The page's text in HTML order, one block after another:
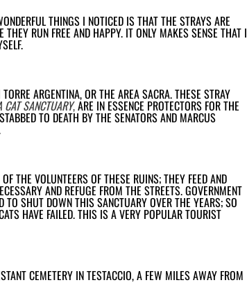
THINGS I NOTICED IS THAT THE STRAYS ARE
RUN FREE AND HAPPY. IT ONLY MAKES SENSE THAT I
ARGENTINA, OR THE AREA SACRA. THESE STRAY
CAT SANCTUARY,ARE IN ESSENCE PROTECTORS FOR THE
TO DEATH BY THE SENATORS AND MARCUS
THE VOLUNTEERS OF THESE RUINS; THEY FEED AND
AND REFUGE FROM THE STREETS. GOVERNMENT
TO SHUT DOWN THIS SANCTUARY OVER THE YEARS; SO
HAVE FAILED. THIS IS A VERY POPULAR TOURIST
CEMETERY IN TESTACCIO, A FEW MILES AWAY FROM